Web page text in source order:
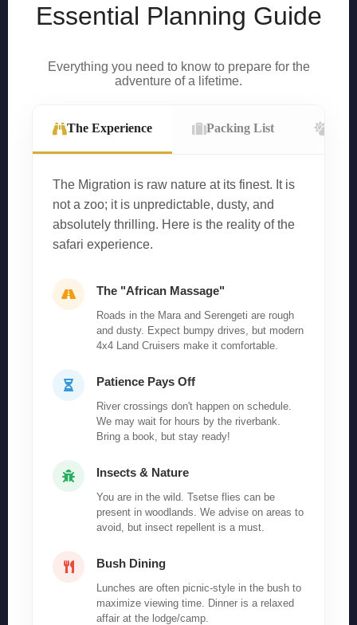
Essential Planning Guide
Everything you need to know to prepare for the
adventure of a lifetime.
The Experience Packing List
The Migration is raw nature at its finest. It is
not a zoo; it is unpredictable, dusty, and
absolutely thrilling. Here is the reality of the
safari experience.
The "African Massage"
Roads in the Mara and Serengeti are rough
and dusty. Expect bumpy drives, but modern
4x4 Land Cruisers make it comfortable.
Patience Pays Off
River crossings don't happen on schedule.
We may wait for hours by the riverbank.
Bring a book, but stay ready!
Insects & Nature
You are in the wild. Tsetse flies can be
present in woodlands. We advise on areas to
avoid, but insect repellent is a must.
Bush Dining
Lunches are often picnic-style in the bush to
maximize viewing time. Dinner is a relaxed
affair at the lodge/camp.